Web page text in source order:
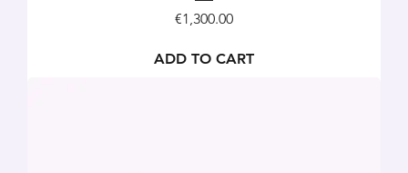
Price
€1,300.00
ADD TO CART